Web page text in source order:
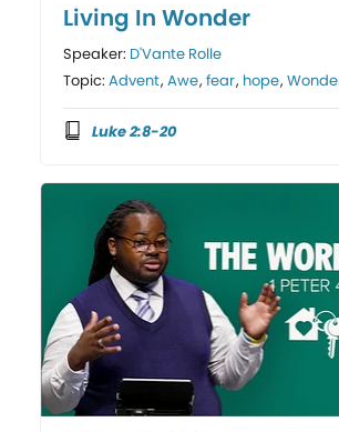
Living In Wonder
Speaker: D'Vante Rolle
Topic:Advent,Awe,fear, hope,
Luke 2:8-20